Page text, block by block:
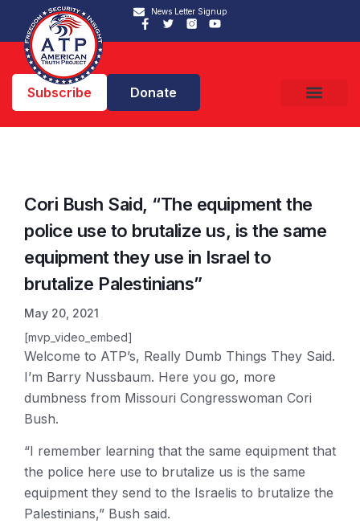
News Letter Signup
Subscribe Donate
Cori Bush Said, “The equipment the
police use to brutalize us, is the same
equipment they use in Israel to
brutalize Palestinians”
May 20, 2021
[mvp_video_embed]
Welcome to ATP’s, Really Dumb Things They Said.
I’m Barry Nussbaum. Here you go, more
dumbness from Missouri Congresswoman Cori
Bush.
“I remember learning that the same equipment that
the police here use to brutalize us is the same
equipment they send to the Israelis to brutalize the
Palestinians,” Bush said.